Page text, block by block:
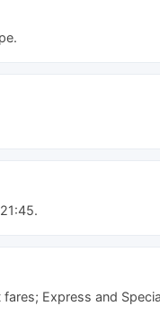
Express and